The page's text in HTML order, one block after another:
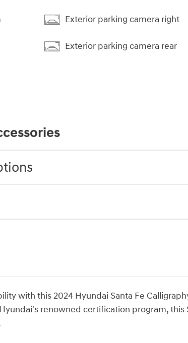
Exterior parking camera right
Exterior parking camera rear
with this 2024 Hyundai Santa Fe
renowned certification program, this